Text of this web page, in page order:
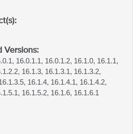
Versions:
16.0.1.1, 16.0.1.2, 16.1.0, 16.1.1,
16.1.3, 16.1.3.1, 16.1.3.2,
16.1.4, 16.1.4.1, 16.1.4.2,
16.1.5.2, 16.1.6, 16.1.6.1